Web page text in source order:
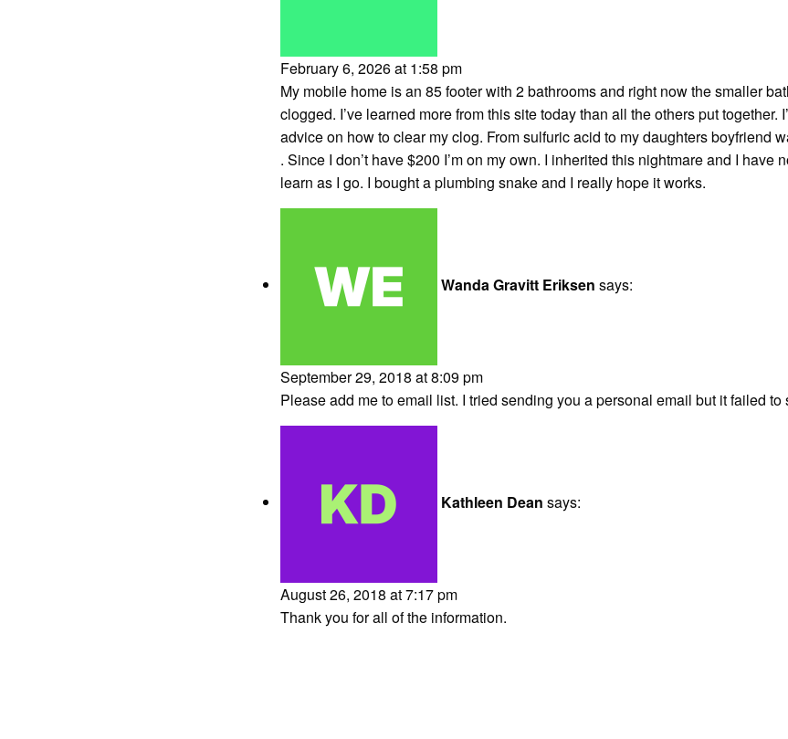
February 6, 2026 at 1:58 pm
My mobile home is an 85 footer with 2 bathrooms and right now the smaller
clogged. I’ve learned more from this site today than all the others put together.
advice on how to clear my clog. From sulfuric acid to my daughters boyfriend
. Since I don’t have $200 I’m on my own. I inherited this nightmare and I have
learn as I go. I bought a plumbing snake and I really hope it works.
Wanda Gravitt Eriksen says:
September 29, 2018 at 8:09 pm
Please add me to email list. I tried sending you a personal email but it failed to
Kathleen Dean says:
August 26, 2018 at 7:17 pm
Thank you for all of the information.